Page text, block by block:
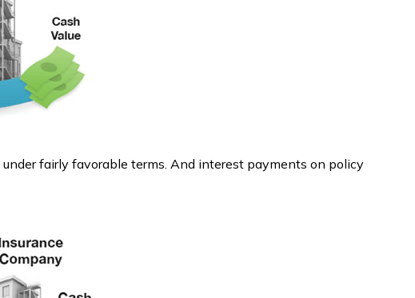
under fairly favorable terms. And interest payments on policy